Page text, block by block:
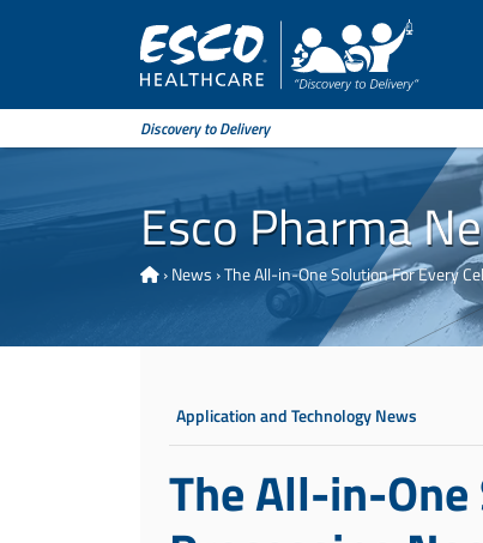
Discovery to Delivery
Esco Pharma
›News ›The All-in-One Solution For Every
Application and Technology News
The All-in-